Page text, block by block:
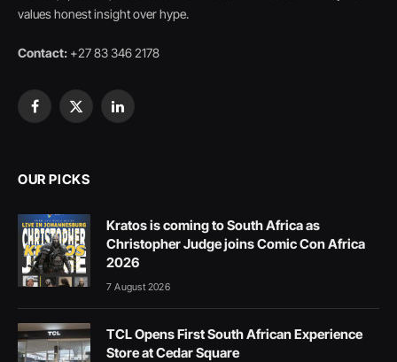
values honest insight over hype.
Contact: +27 83 346 2178
Facebook
X
LinkedIn
OUR PICKS
Kratos is coming to South Africa as
Christopher Judge joins Comic Con Africa
2026
7 August 2026
TCL Opens First South African Experience
Store at Cedar Square